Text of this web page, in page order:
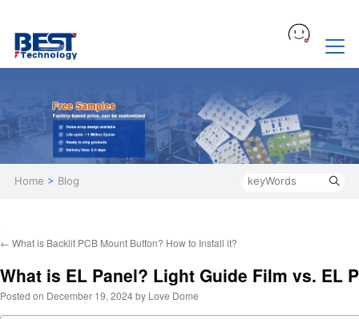
Home > Blog
← What is Backlit PCB Mount Button? How to Install it?
What is EL Panel? Light Guide Film vs. EL
Posted on December 19, 2024by Love Dome